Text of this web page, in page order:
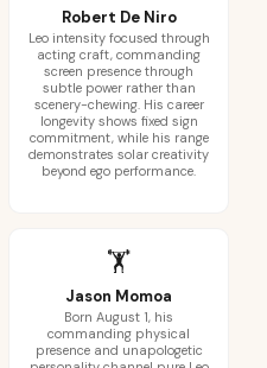
Robert De Niro
Leo intensity focused through
acting craft, commanding
screen presence through
subtle power rather than
scenery-chewing. His career
longevity shows fixed sign
commitment, while his range
demonstrates solar creativity
beyond ego performance.
🏋️
Jason Momoa
Born August 1, his
commanding physical
presence and unapologetic